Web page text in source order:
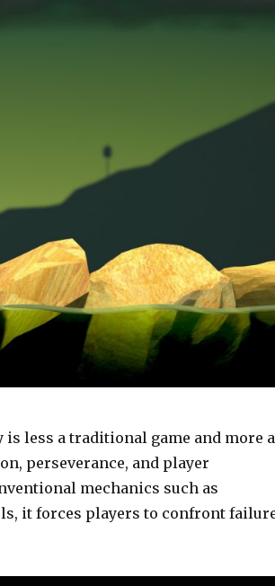
is less a traditional game and more a
perseverance, and player
mechanics such as
it forces players to confront